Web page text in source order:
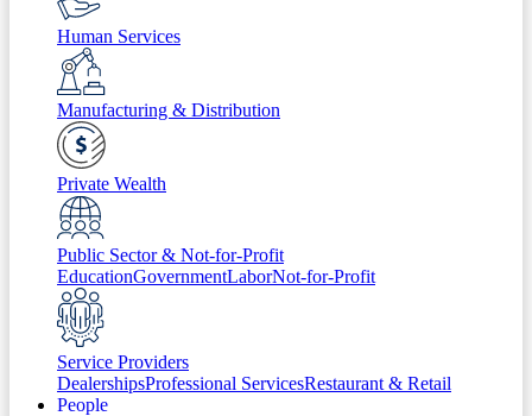
Human Services
Manufacturing & Distribution
Private Wealth
Public Sector & Not-for-Profit
EducationGovernmentLaborNot-for-Profit
Service Providers
DealershipsProfessional ServicesRestaurant & Retail
People